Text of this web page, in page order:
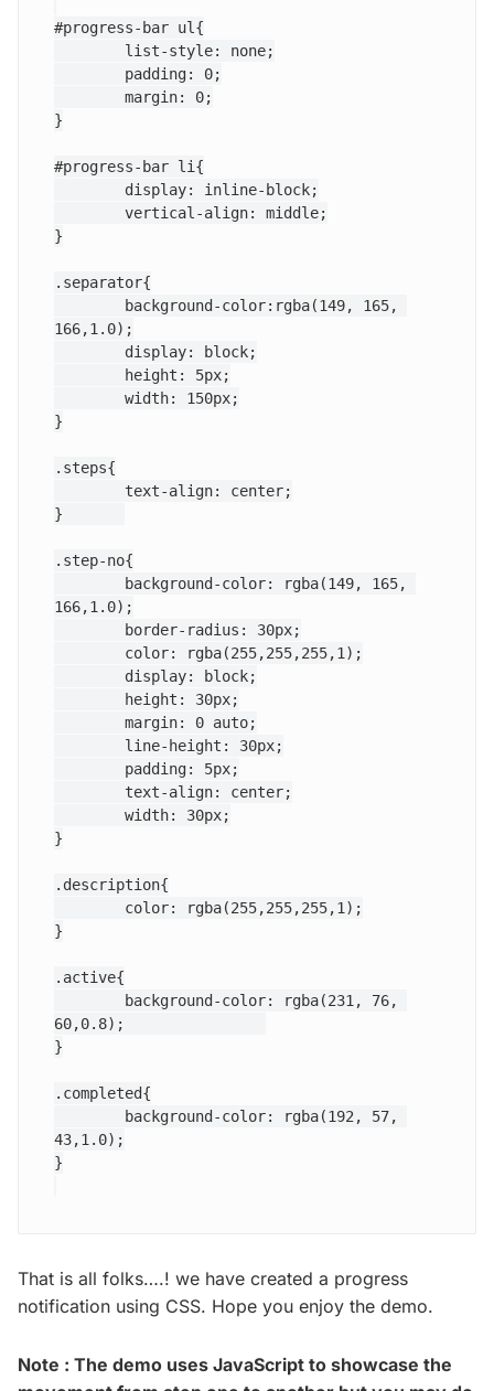
#progress-bar ul{
}
#progress-bar li{
}
.separator{
166,1.0);
}
.steps{
}
.step-no{
166,1.0);
}
.description{
}
.active{
60,0.8);
}
.completed{
43,1.0);
That is all folks….! we have created a progress
notification using CSS. Hope you enjoy the demo.
Note : The demo uses JavaScript to showcase the